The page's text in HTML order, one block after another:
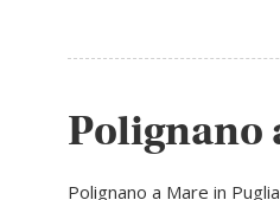
Polignano
Polignano a Mare in